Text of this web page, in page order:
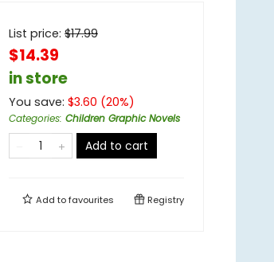
List price: $17.99
$14.39
in store
You save: $3.60 (20%)
Categories: Children Graphic Novels
Add to cart
Add tofavourites Registry